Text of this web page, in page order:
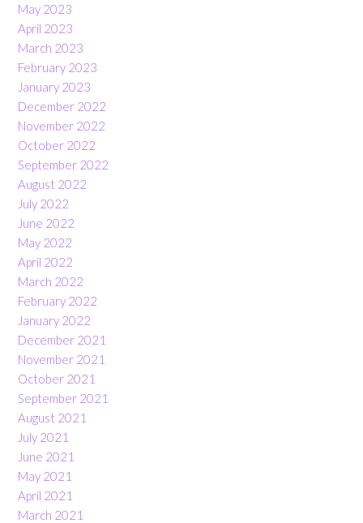
May 2023
April 2023
March 2023
February 2023
January 2023
December 2022
November 2022
October 2022
September 2022
August 2022
July 2022
June 2022
May 2022
April 2022
March 2022
February 2022
January 2022
December 2021
November 2021
October 2021
September 2021
August 2021
July 2021
June 2021
May 2021
April 2021
March 2021